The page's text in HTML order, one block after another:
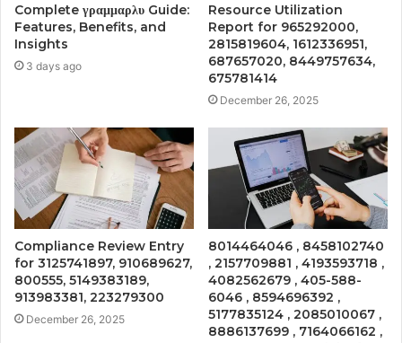
Complete γραμμαρλυ Guide:
Features, Benefits, and
Insights
3 days ago
Resource Utilization
Report for 965292000,
2815819604, 1612336951,
687657020, 8449757634,
675781414
December 26, 2025
Compliance Review Entry
for 3125741897, 910689627,
800555, 5149383189,
913983381, 223279300
December 26, 2025
8014464046 , 8458102740
, 2157709881 , 4193593718 ,
4082562679 , 405-588-
6046 , 8594696392 ,
5177835124 , 2085010067 ,
8886137699 , 7164066162 ,